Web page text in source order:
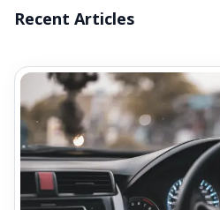
Recent Articles